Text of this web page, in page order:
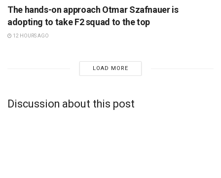
The hands-on approach Otmar Szafnauer is
adopting to take F2 squad to the top
12 HOURS AGO
LOAD MORE
Discussion about this post